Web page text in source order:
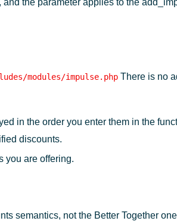
the parameter applies to the
modules/impulse.php There is no
in the order you enter them in the
discounts.
you are offering.
semantics, not the Better Together